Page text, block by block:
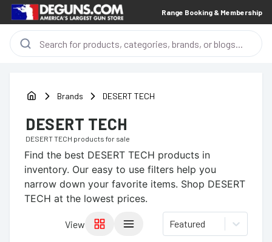
Range Booking & Membership
Brands DESERT TECH
DESERT TECH
DESERT TECH products for sale
Find the best DESERT TECH products in
inventory. Our easy to use filters help you
narrow down your favorite items. Shop DESERT
TECH at the lowest prices.
View Featured